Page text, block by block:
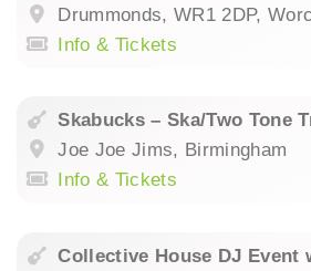
Drummonds, WR1 2DP,
Info & Tickets
Skabucks – Ska/Two Tone
Joe Joe Jims, Birmingham
Info & Tickets
Collective House DJ Event